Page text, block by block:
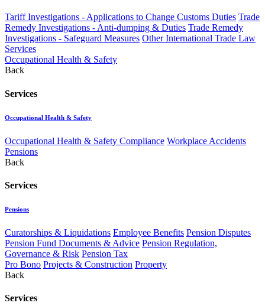
Tariff Investigations - Applications to Change Customs Duties Trade
Remedy Investigations - Anti-dumping & Duties Trade Remedy
Investigations - Safeguard Measures Other International Trade Law
Services
Occupational Health & Safety
Back
Services
Occupational Health & Safety
Occupational Health & Safety Compliance Workplace Accidents
Pensions
Back
Services
Pensions
Curatorships & Liquidations Employee Benefits Pension Disputes
Pension Fund Documents & Advice Pension Regulation,
Governance & Risk Pension Tax
Pro Bono Projects & Construction Property
Back
Services